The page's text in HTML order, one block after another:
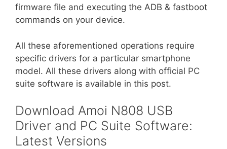
firmware file and executing the ADB & fastboot
commands on your device.
All these aforementioned operations require
specific drivers for a particular smartphone
model. All these drivers along with official PC
suite software is available in this post.
Download Amoi N808 USB
Driver and PC Suite Software:
Latest Versions